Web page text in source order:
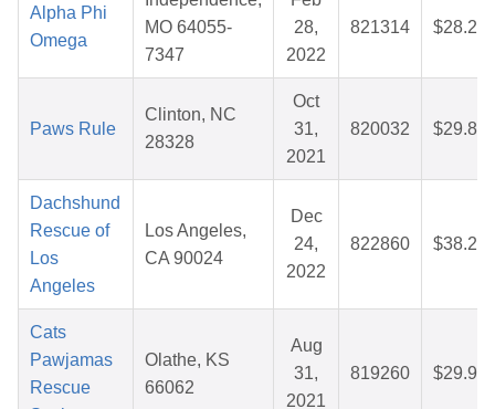
Alpha Phi
Omega
MO 64055-
7347
28,
2022
821314 $28.28
Paws Rule
Clinton, NC
28328
Oct
31,
2021
820032 $29.81
Dachshund
Rescue of
Los
Angeles
Los Angeles,
CA 90024
Dec
24,
2022
822860 $38.20
Cats
Pawjamas
Rescue
Olathe, KS
66062
Aug
31,
2021
819260 $29.95